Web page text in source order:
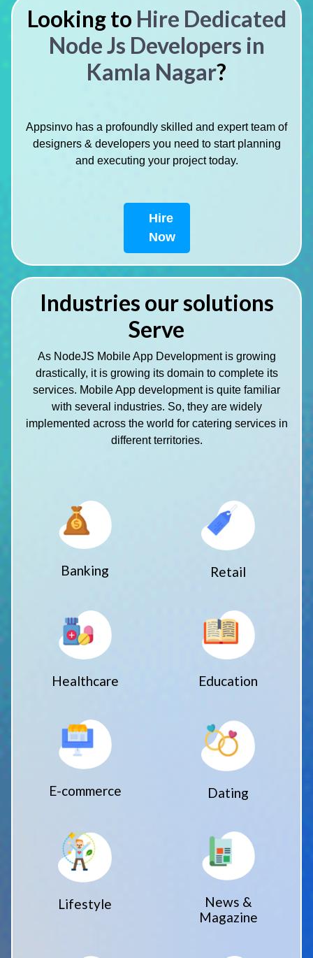
Looking to Hire Dedicated
Node Js Developers in
Kamla Nagar?
Appsinvo has a profoundly skilled and expert team of
designers & developers you need to start planning
and executing your project today.
Hire
Now
Industries our solutions
Serve
As NodeJS Mobile App Development is growing
drastically, it is growing its domain to complete its
services. Mobile App development is quite familiar
with several industries. So, they are widely
implemented across the world for catering services in
different territories.
Banking Retail
Healthcare Education
E-commerce Dating
Lifestyle
News &
Magazine